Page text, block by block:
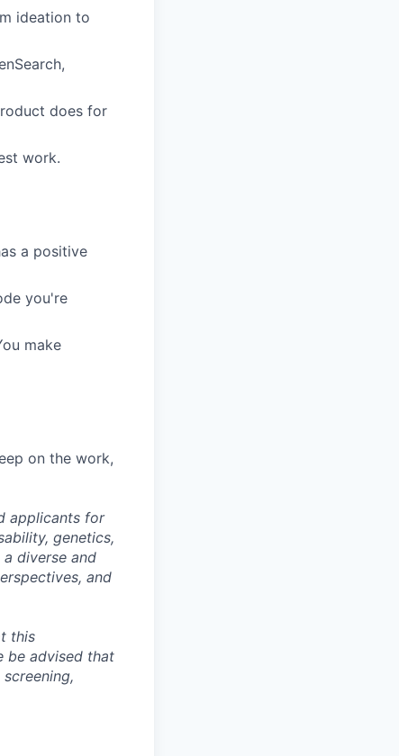
ideation to
does for
work.
a positive
you're
make
on the work,
applicants for
genetics,
diverse and
and
this
be advised that